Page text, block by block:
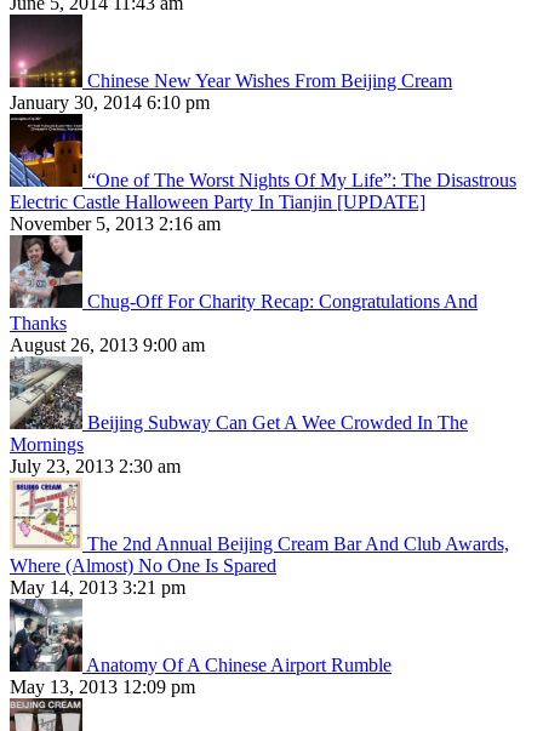
Chinese New Year Wishes From Beijing Cream
January 30, 2014 6:10 pm
“One of The Worst Nights Of My Life”: The Disastrous
Electric Castle Halloween Party In Tianjin [UPDATE]
November 5, 2013 2:16 am
Chug-Off For Charity Recap: Congratulations And
Thanks
August 26, 2013 9:00 am
Beijing Subway Can Get A Wee Crowded In The
Mornings
July 23, 2013 2:30 am
The 2nd Annual Beijing Cream Bar And Club Awards,
Where (Almost) No One Is Spared
May 14, 2013 3:21 pm
Anatomy Of A Chinese Airport Rumble
May 13, 2013 12:09 pm